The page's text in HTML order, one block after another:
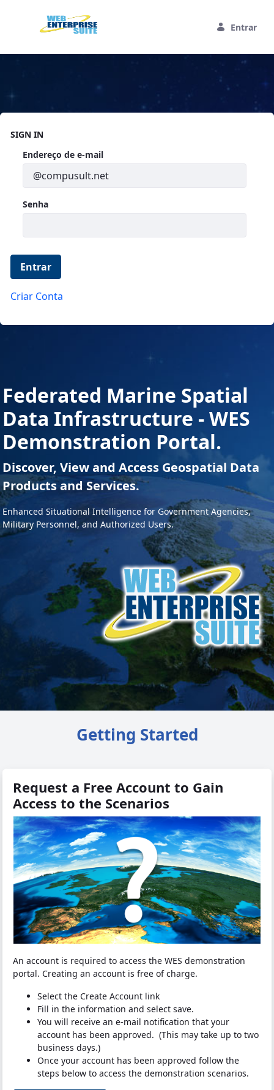
Entrar
SIGN IN
Autenticação
Endereço de e-mail
Senha
Entrar
Criar Conta
Federated Marine Spatial
Data Infrastructure - WES
Demonstration Portal.
Discover, View and Access Geospatial Data
Products and Services.
Enhanced Situational Intelligence for Government Agencies,
Military Personnel, and Authorized Users.
Getting Started
Request a Free Account to Gain
Access to the Scenarios
An account is required to access the WES demonstration
portal. Creating an account is free of charge.
Select the Create Account link
Fill in the information and select save.
You will receive an e-mail notification that your
account has been approved. (This may take up to two
business days.)
Once your account has been approved follow the
steps below to access the demonstration scenarios.